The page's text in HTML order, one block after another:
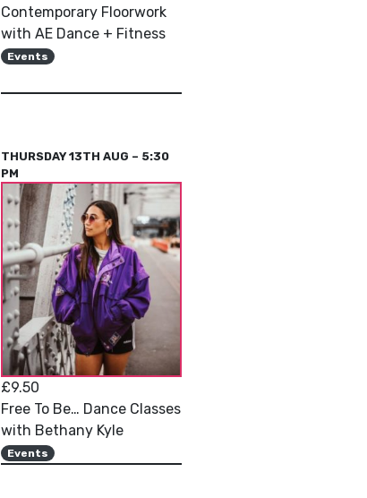
Contemporary Floorwork
with AE Dance + Fitness
Events
THURSDAY 13TH AUG – 5:30
PM
£9.50
Free To Be… Dance Classes
with Bethany Kyle
Events